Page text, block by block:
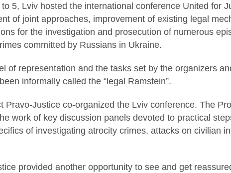
5, Lviv hosted the international conference United for
of joint approaches, improvement of existing legal
for the investigation and prosecution of numerous
committed by Russians in Ukraine.
of representation and the tasks set by the organizers
informally called the “legal Ramstein”.
Pravo-Justice co-organized the Lviv conference. The
work of key discussion panels devoted to practical
of investigating atrocity crimes, attacks on civilian
provided another opportunity to see and get